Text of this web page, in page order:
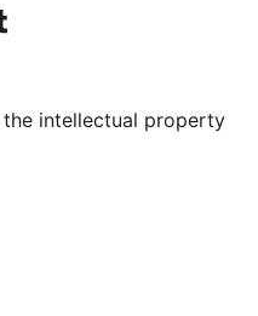
channel
our Tumblr account
intellectual property